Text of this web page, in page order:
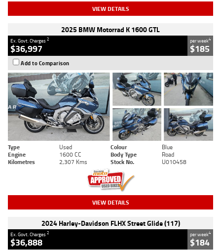
VIEW DETAILS
2025 BMW Motorrad K 1600 GTL
Ex. Govt. Charges2
$36,997
per week4
$185
Add to Comparison
Type Used Colour
Blue
Engine
1600 CC Body Type
Road
Kilometres
2,307 Kms Stock No. U010458
VIEW DETAILS
2024 Harley-Davidson FLHX Street Glide (117)
Ex. Govt. Charges2
$36,888
per week4
$184